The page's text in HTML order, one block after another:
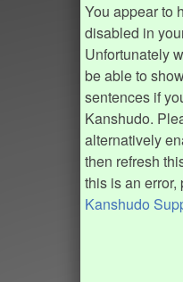
You appear to
disabled in
Unfortunately
be able to
sentences if
Kanshudo.
alternatively
then refresh
this is an
Kanshudo